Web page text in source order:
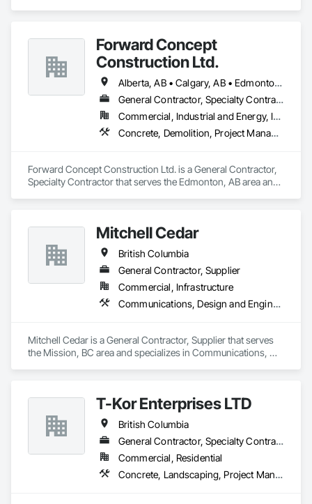
Forward Concept
Construction Ltd.
Alberta, AB • Calgary, AB • Edmonton, AB • Fort Saskatchewan, AB • Saskatchewan, SK • British Columbia
General Contractor, Specialty Contractor
Commercial, Industrial and Energy, Infrastructure
Concrete, Demolition, Project Management and Coordination, Rough Carpentry
Forward Concept Construction Ltd. is a General Contractor,
Specialty Contractor that serves the Edmonton, AB area and
Mitchell Cedar
British Columbia
General Contractor, Supplier
Commercial, Infrastructure
Communications, Design and Engineering, Project Management and Coordination, Rough Carpentry
Mitchell Cedar is a General Contractor, Supplier that serves
the Mission, BC area and specializes in Communications,
T-Kor Enterprises LTD
British Columbia
General Contractor, Specialty Contractor
Commercial, Residential
Concrete, Landscaping, Project Management and Coordination, Rough Carpentry